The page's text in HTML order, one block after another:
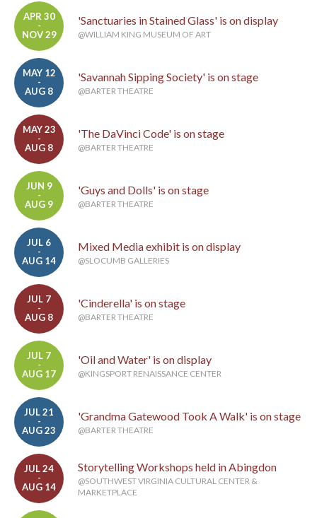
APR 30
-
NOV 29
'Sanctuaries in Stained Glass' is on display
@WILLIAM KING MUSEUM OF ART
MAY 12
-
AUG 8
'Savannah Sipping Society' is on stage
@BARTER THEATRE
MAY 23
-
AUG 8
'The DaVinci Code' is on stage
@BARTER THEATRE
JUN 9
-
AUG 9
'Guys and Dolls' is on stage
@BARTER THEATRE
JUL 6
-
AUG 14
Mixed Media exhibit is on display
@SLOCUMB GALLERIES
JUL 7
-
AUG 8
'Cinderella' is on stage
@BARTER THEATRE
JUL 7
-
AUG 17
'Oil and Water' is on display
@KINGSPORT RENAISSANCE CENTER
JUL 21
-
AUG 23
'Grandma Gatewood Took A Walk' is on stage
@BARTER THEATRE
JUL 24
-
AUG 14
Storytelling Workshops held in Abingdon
@SOUTHWEST VIRGINIA CULTURAL CENTER &
MARKETPLACE